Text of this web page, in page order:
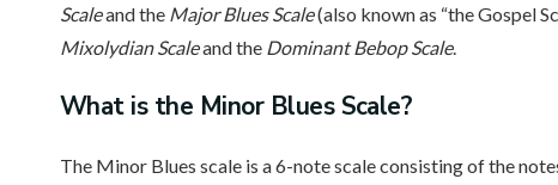
Scaleand the Major Blues Scale(also known as “the Gospel
Mixolydian Scaleand the Dominant Bebop Scale.
What is the Minor Blues Scale?
The Minor Blues scale is a 6-note scale consisting of the